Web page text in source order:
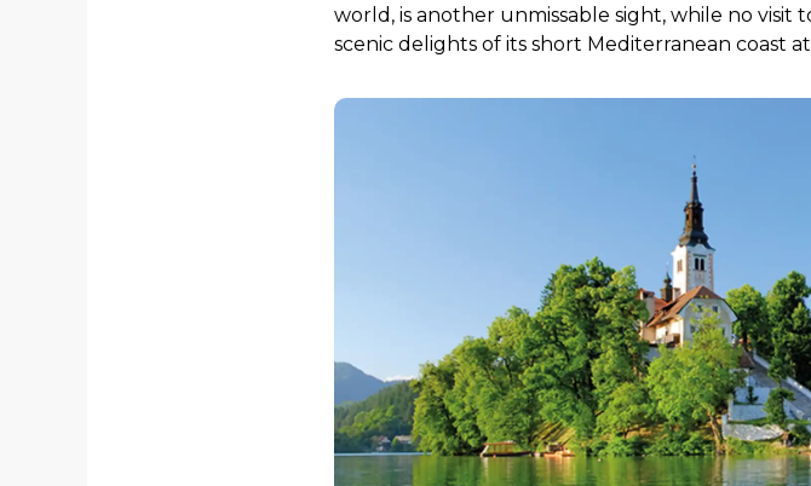
world, is another unmissable sight, while no
scenic delights of its short Mediterranean coast